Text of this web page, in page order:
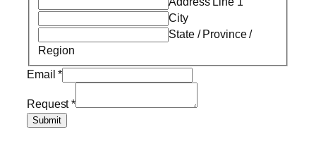
City
State / Province /
Region
Email*
Request*
Submit